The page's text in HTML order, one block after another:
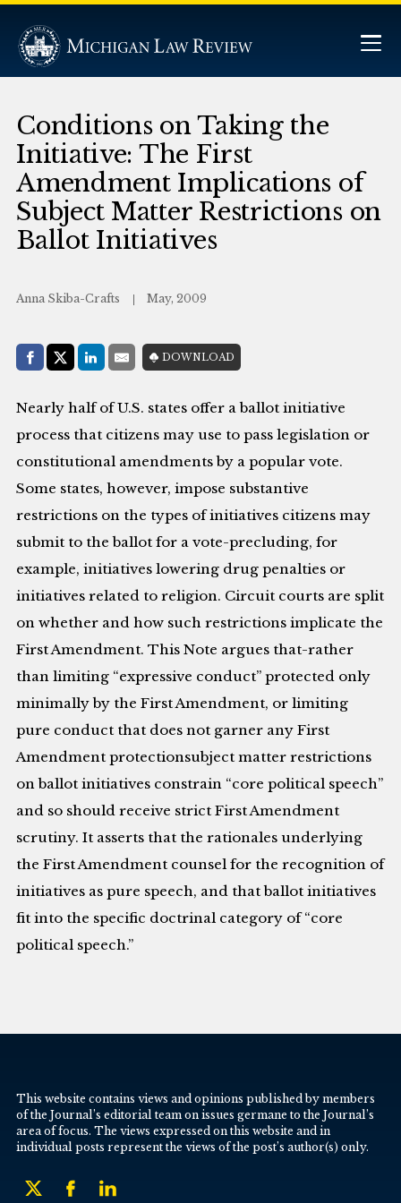
Conditions on Taking the
Initiative: The First
Amendment Implications of
Subject Matter Restrictions on
Ballot Initiatives
Anna Skiba-Crafts May, 2009
Share with:
Facebook
Share on X (Twitter)
LinkedIn
E-MailDOWNLOAD
Nearly half of U.S. states offer a ballot initiative
process that citizens may use to pass legislation or
constitutional amendments by a popular vote.
Some states, however, impose substantive
restrictions on the types of initiatives citizens may
submit to the ballot for a vote-precluding, for
example, initiatives lowering drug penalties or
initiatives related to religion. Circuit courts are split
on whether and how such restrictions implicate the
First Amendment. This Note argues that-rather
than limiting “expressive conduct” protected only
minimally by the First Amendment, or limiting
pure conduct that does not garner any First
Amendment protectionsubject matter restrictions
on ballot initiatives constrain “core political speech”
and so should receive strict First Amendment
scrutiny. It asserts that the rationales underlying
the First Amendment counsel for the recognition of
initiatives as pure speech, and that ballot initiatives
fit into the specific doctrinal category of “core
political speech.”
This website contains views and opinions published by members
of the Journal’s editorial team on issues germane to the Journal’s
area of focus. The views expressed on this website and in
individual posts represent the views of the post’s author(s) only.